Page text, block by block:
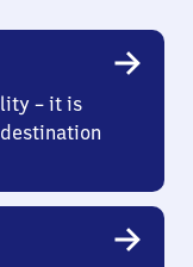
– it is